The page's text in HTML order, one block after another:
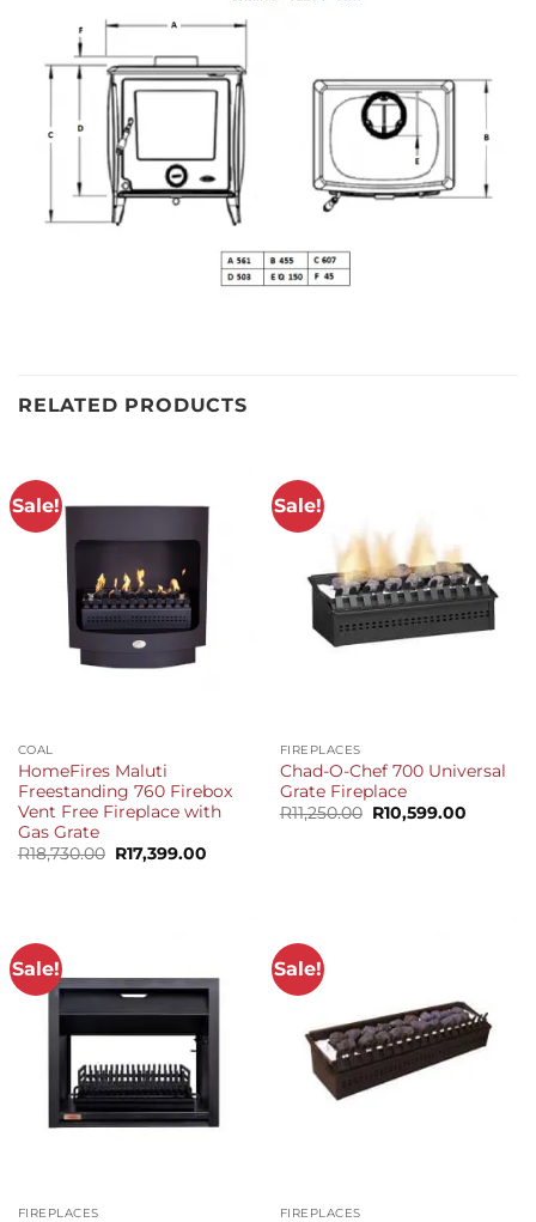
RELATED PRODUCTS
Sale!
COAL
HomeFires Maluti
Freestanding 760 Firebox
Vent Free Fireplace with
Gas Grate
R18,730.00 Original
price
R17,399.00Current
Sale!
FIREPLACES
Chad-O-Chef 700 Universal
Grate Fireplace
R11,250.00 Original
price
R10,599.00Current
Sale!
FIREPLACES
Sale!
FIREPLACES